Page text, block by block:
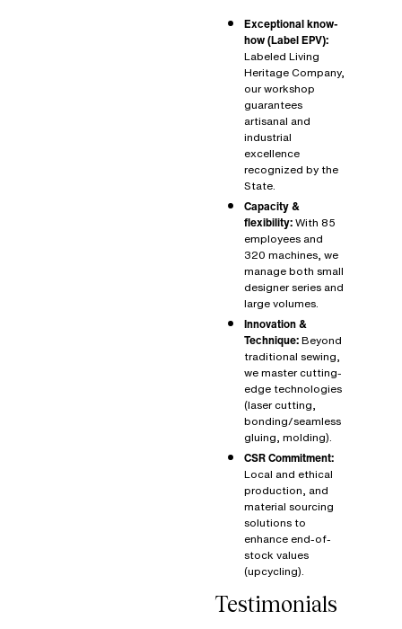
Exceptional know-
how (Label EPV):
Labeled Living
Heritage Company,
our workshop
guarantees
artisanal and
industrial
excellence
recognized by the
State.
Capacity &
flexibility:With 85
employees and
320 machines, we
manage both small
designer series and
large volumes.
Innovation &
Technique:Beyond
traditional sewing,
we master cutting-
edge technologies
(laser cutting,
bonding/seamless
gluing, molding).
CSR Commitment:
Local and ethical
production, and
material sourcing
solutions to
enhance end-of-
stock values
(upcycling).
Testimonials